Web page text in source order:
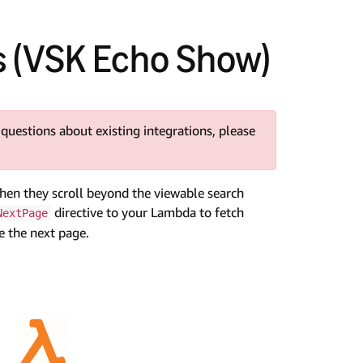
Echo Show)
about existing integrations, please
they scroll beyond the viewable search
directive to your Lambda to fetch
the next page.